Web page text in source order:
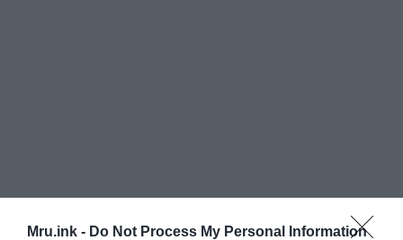
Mru.ink - Do Not Process My Personal Information